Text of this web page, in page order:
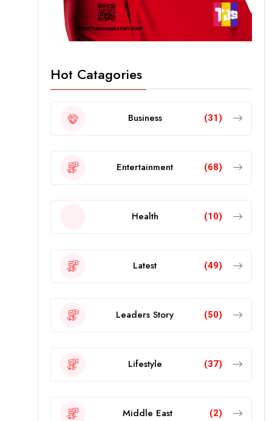
Hot Catagories
Business (31)
Entertainment (68)
Health (10)
Latest (49)
Leaders Story (50)
Lifestyle (37)
Middle East (2)